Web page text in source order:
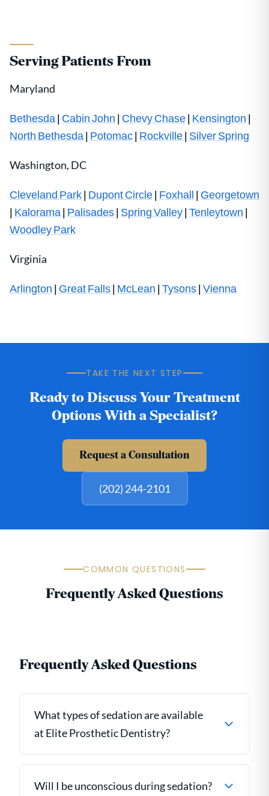
Serving Patients From
Maryland
Bethesda| Cabin John | Chevy Chase| Kensington |
North Bethesda| Potomac| Rockville| Silver Spring
Washington, DC
Cleveland Park| Dupont Circle| Foxhall | Georgetown
| Kalorama| Palisades| Spring Valley| Tenleytown |
Woodley Park
Virginia
Arlington | Great Falls| McLean | Tysons| Vienna
TAKE THE NEXT STEP
Ready to Discuss Your Treatment
Options With a Specialist?
Request a Consultation
(202) 244-2101
COMMON QUESTIONS
Frequently Asked Questions
Frequently Asked Questions
What types of sedation are available
at Elite Prosthetic Dentistry?
Will I be unconscious during sedation?